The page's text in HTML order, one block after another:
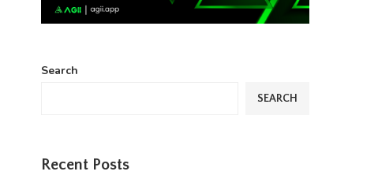
Search
SEARCH
Recent Posts